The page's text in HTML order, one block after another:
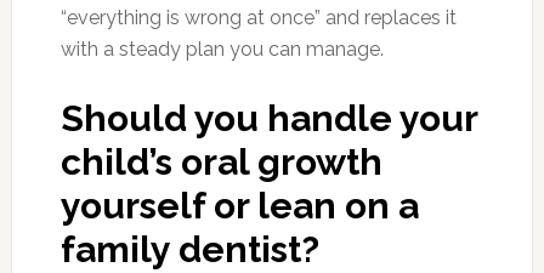
“everything is wrong at once” and replaces it
with a steady plan you can manage.
Should you handle your
child’s oral growth
yourself or lean on a
family dentist?